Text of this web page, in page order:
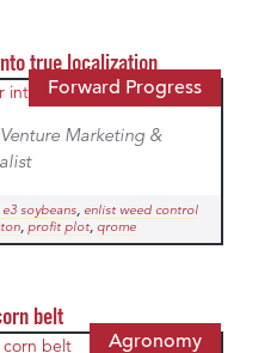
true localization
Forward Progress
Marketing &
soybeans, enlist weed control
, profit plot, qrome
belt
Agronomy